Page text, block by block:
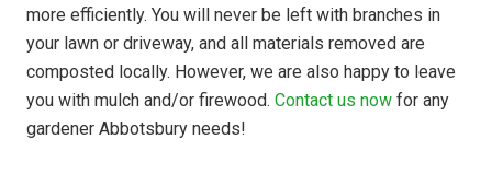
more efficiently. You will never be left with branches in
your lawn or driveway, and all materials removed are
composted locally. However, we are also happy to leave
you with mulch and/or firewood. Contact us now for any
gardener Abbotsbury needs!